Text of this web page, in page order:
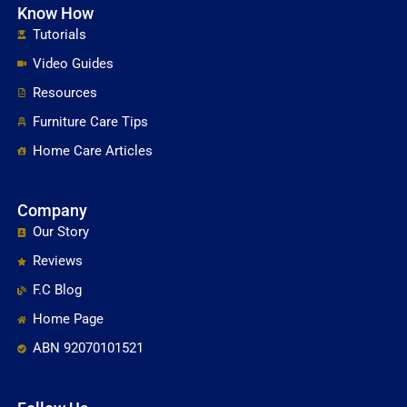
Know How
Tutorials
Video Guides
Resources
Furniture Care Tips
Home Care Articles
Company
Our Story
Reviews
F.C Blog
Home Page
ABN 92070101521